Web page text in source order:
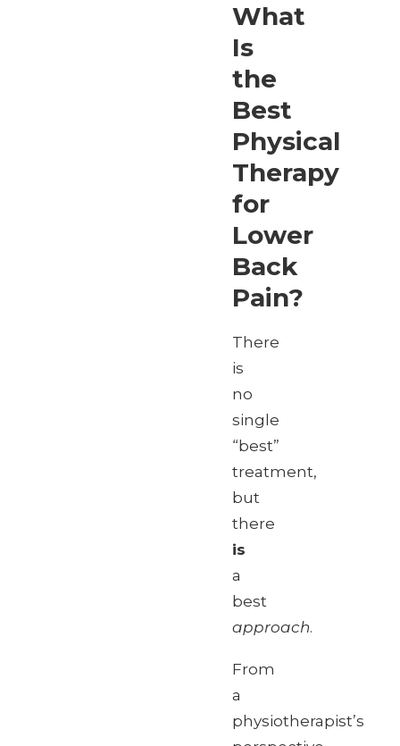
What
Is
the
Best
Physical
Therapy
for
Lower
Back
Pain?
There
is
no
single
“best”
treatment,
but
there
is
a
best
approach.
From
a
physiotherapist’s